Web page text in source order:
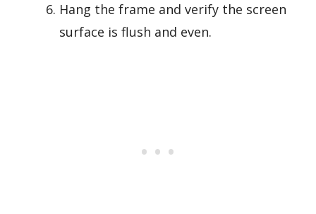
Hang the frame and verify the screen
surface is flush and even.